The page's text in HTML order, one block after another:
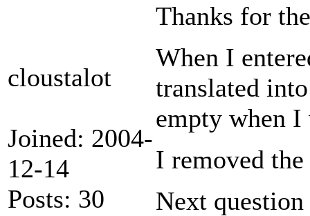
cloustalot
Joined: 2004-
12-14
Posts: 30
Thanks for
When I
translated
empty when I
I removed
Next